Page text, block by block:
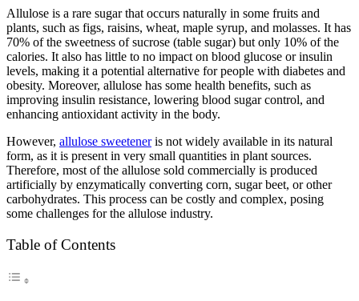
Allulose is a rare sugar that occurs naturally in some fruits and
plants, such as figs, raisins, wheat, maple syrup, and molasses. It has
70% of the sweetness of sucrose (table sugar) but only 10% of the
calories. It also has little to no impact on blood glucose or insulin
levels, making it a potential alternative for people with diabetes and
obesity. Moreover, allulose has some health benefits, such as
improving insulin resistance, lowering blood sugar control, and
enhancing antioxidant activity in the body.
However, allulose sweeteneris not widely available in its natural
form, as it is present in very small quantities in plant sources.
Therefore, most of the allulose sold commercially is produced
artificially by enzymatically converting corn, sugar beet, or other
carbohydrates. This process can be costly and complex, posing
some challenges for the allulose industry.
Table of Contents